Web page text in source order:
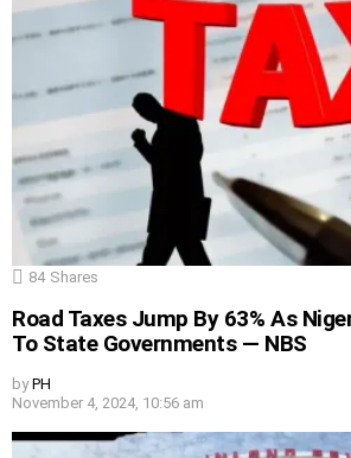
84 Shares
Road Taxes Jump By 63% As
To State Governments — NBS
by PH
November 4, 2024, 10:56 am